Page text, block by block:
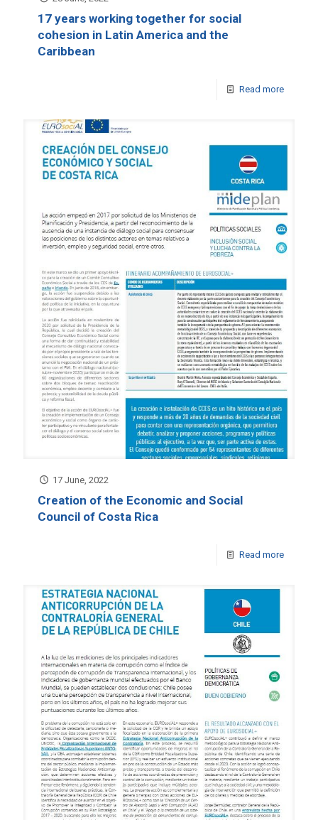
17 years working together for social
cohesion in Latin America and the
Caribbean
Read more
17 June, 2022
Creation of the Economic and Social
Council of Costa Rica
Read more